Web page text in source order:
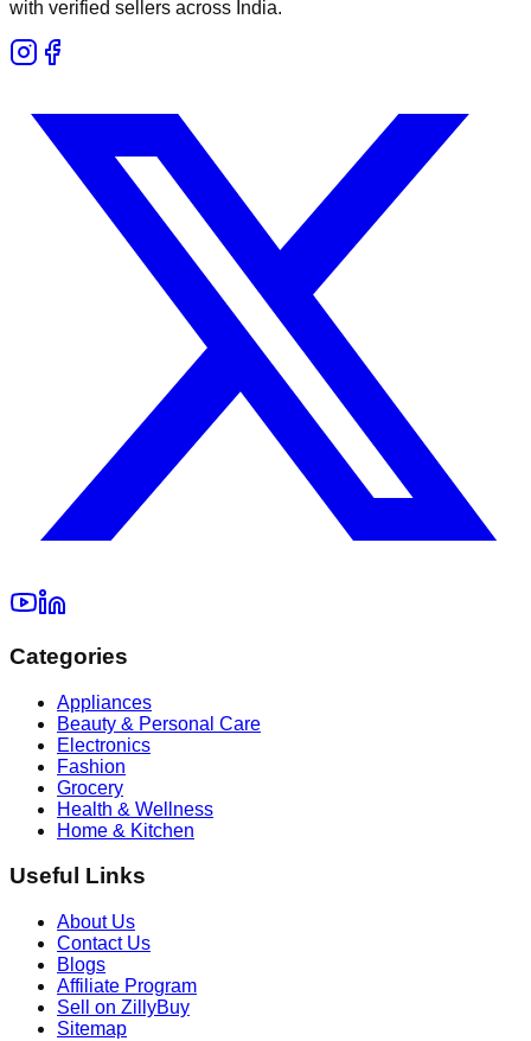
with verified sellers across India.
Categories
Appliances
Beauty & Personal Care
Electronics
Fashion
Grocery
Health & Wellness
Home & Kitchen
Useful Links
About Us
Contact Us
Blogs
Affiliate Program
Sell on ZillyBuy
Sitemap